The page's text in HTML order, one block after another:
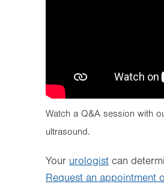
Watch a Q&A session with
ultrasound.
Your urologist can
Request an appointment